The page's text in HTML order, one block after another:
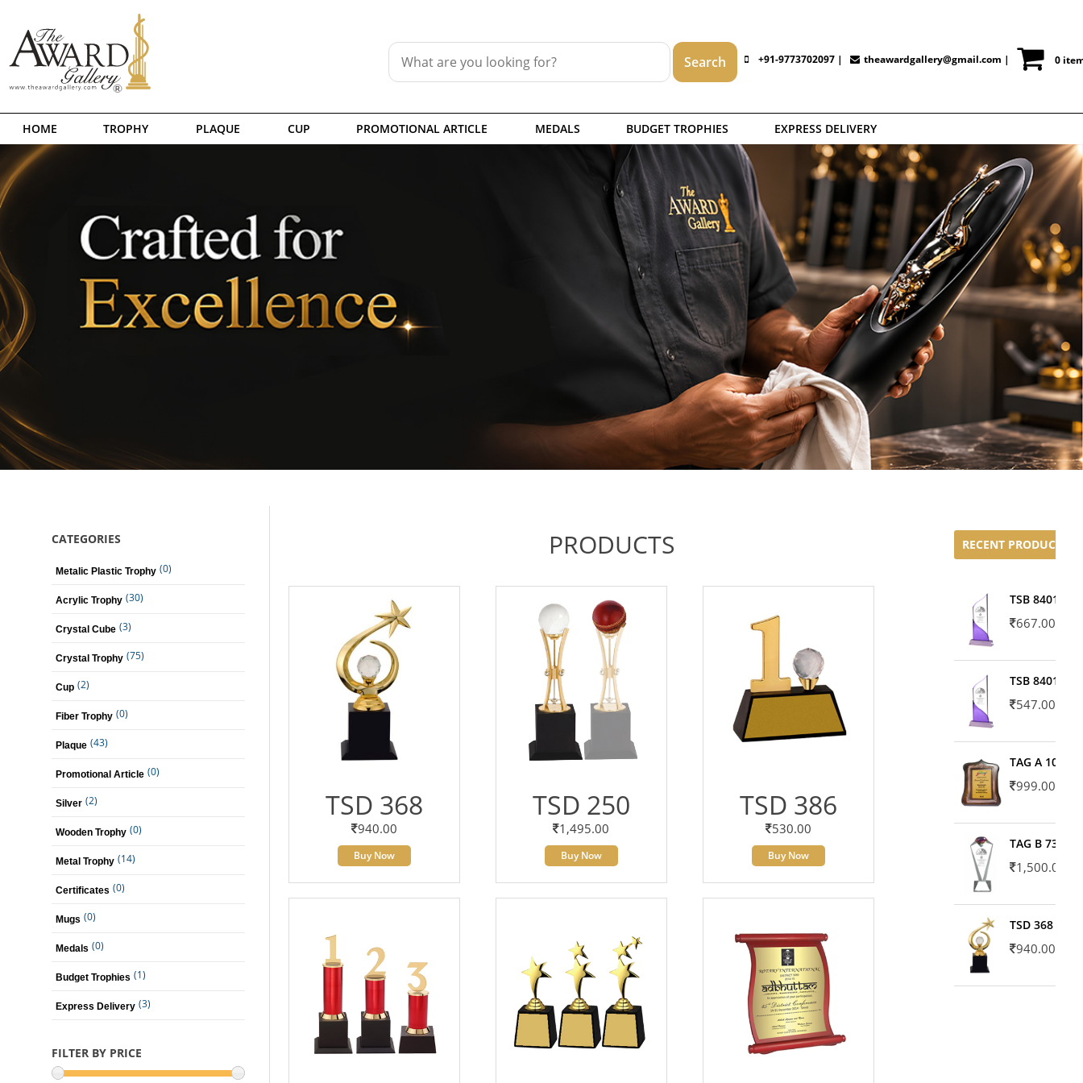
+91-9773702097 | theawardgallery@gmail.com | 0
HOME TROPHY PLAQUE CUP PROMOTIONAL ARTICLE MEDALS BUDGET TROPHIES EXPRESS DELIVERY
CATEGORIES
Metalic Plastic Trophy (0)
Acrylic Trophy (30)
Crystal Cube (3)
Crystal Trophy (75)
Cup (2)
Fiber Trophy (0)
Plaque (43)
Promotional Article (0)
Silver (2)
Wooden Trophy (0)
Metal Trophy (14)
Certificates (0)
Mugs (0)
Medals (0)
Budget Trophies (1)
Express Delivery (3)
FILTER BY PRICE
PRODUCTS
TSD 368
940.00
Buy Now
TSD 250
1,495.00
Buy Now
TSD 386
530.00
Buy Now
RECENT PRODUCTS
TSB 8401-02
667.00
TSB 8401-01
547.00
TAG A 10606
999.00
TAG B 7371
1,500.00
TSD 368
940.00